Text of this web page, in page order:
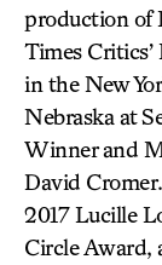
production of
Times
in the New
Nebraska at
Winner and
David
2017 Lucille
Circle Award,